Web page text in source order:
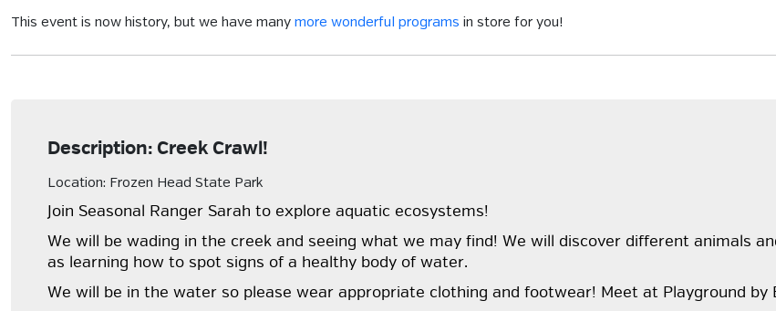
This event is now history, but we have many more wonderful programs in store for you!
Description: Creek Crawl!
Location: Frozen Head State Park
Join Seasonal Ranger Sarah to explore aquatic ecosystems!
We will be wading in the creek and seeing what we may find! We will discover different animals
as learning how to spot signs of a healthy body of water.
We will be in the water so please wear appropriate clothing and footwear! Meet at Playground by